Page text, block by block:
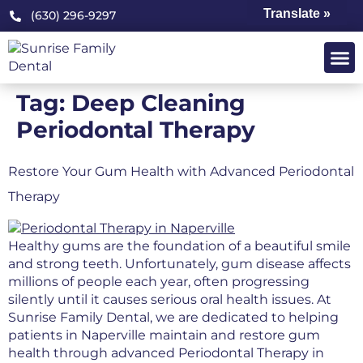
(630) 296-9297
Tag: Deep Cleaning
Periodontal Therapy
Restore Your Gum Health with Advanced Periodontal
Therapy
Healthy gums are the foundation of a beautiful smile
and strong teeth. Unfortunately, gum disease affects
millions of people each year, often progressing
silently until it causes serious oral health issues. At
Sunrise Family Dental, we are dedicated to helping
patients in Naperville maintain and restore gum
health through advanced Periodontal Therapy in
Translate »